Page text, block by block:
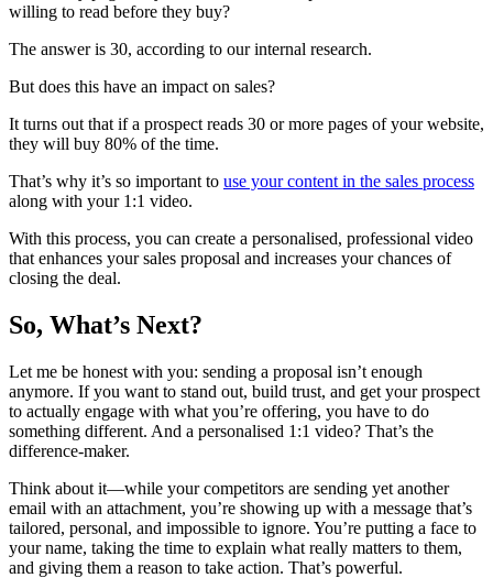
willing to read before they buy?
The answer is 30, according to our internal research.
But does this have an impact on sales?
It turns out that if a prospect reads 30 or more pages of your website,
they will buy 80% of the time.
That’s why it’s so important to use your content in the sales process
along with your 1:1 video.
With this process, you can create a personalised, professional video
that enhances your sales proposal and increases your chances of
closing the deal.
So, What’s Next?
Let me be honest with you: sending a proposal isn’t enough
anymore. If you want to stand out, build trust, and get your prospect
to actually engage with what you’re offering, you have to do
something different. And a personalised 1:1 video? That’s the
difference-maker.
Think about it—while your competitors are sending yet another
email with an attachment, you’re showing up with a message that’s
tailored, personal, and impossible to ignore. You’re putting a face to
your name, taking the time to explain what really matters to them,
and giving them a reason to take action. That’s powerful.